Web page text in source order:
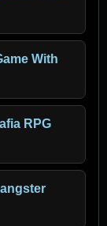
With
RPG